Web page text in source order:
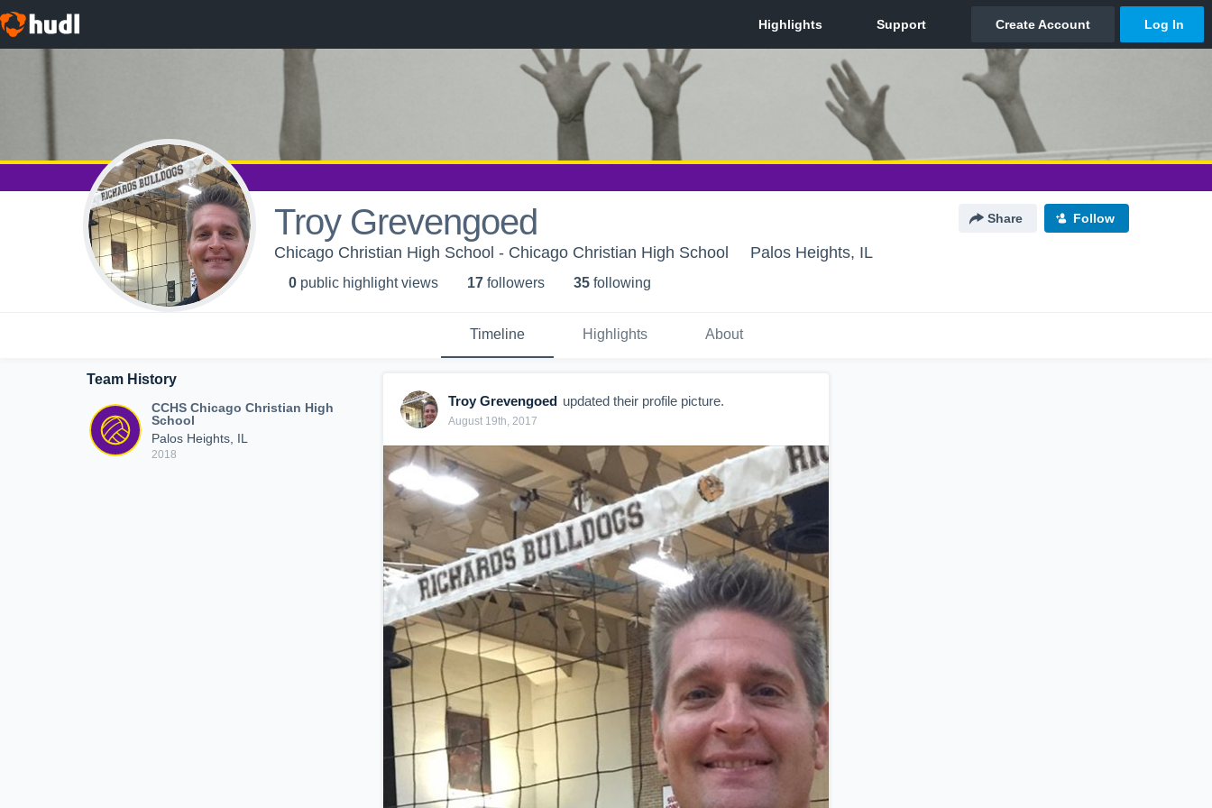
Troy Grevengoed Share Follow
Chicago Christian High School - Chicago Christian High School Palos Heights, IL
0 public highlight views 17 followers 35 following
Timeline Highlights About
Team History
CCHS Chicago Christian High
School
Palos Heights, IL
2018
Troy Grevengoed updated their profile picture.
August 19th, 2017